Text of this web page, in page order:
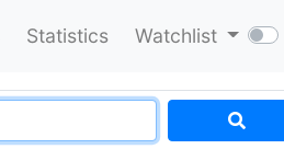
Statistics Watchlist